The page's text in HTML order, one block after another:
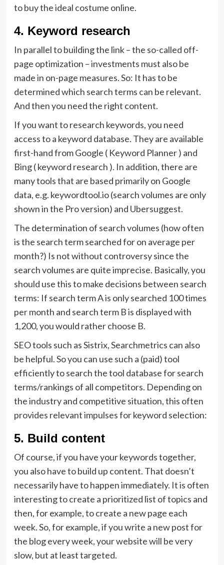
to buy the ideal costume online.
4. Keyword research
In parallel to building the link – the so-called off-
page optimization – investments must also be
made in on-page measures. So: It has to be
determined which search terms can be relevant.
And then you need the right content.
If you want to research keywords, you need
access to a keyword database. They are available
first-hand from Google ( Keyword Planner ) and
Bing ( keyword research ). In addition, there are
many tools that are based primarily on Google
data, e.g. keywordtool.io (search volumes are only
shown in the Pro version) and Ubersuggest.
The determination of search volumes (how often
is the search term searched for on average per
month?) Is not without controversy since the
search volumes are quite imprecise. Basically, you
should use this to make decisions between search
terms: If search term A is only searched 100 times
per month and search term B is displayed with
1,200, you would rather choose B.
SEO tools such as Sistrix, Searchmetrics can also
be helpful. So you can use such a (paid) tool
efficiently to search the tool database for search
terms/rankings of all competitors. Depending on
the industry and competitive situation, this often
provides relevant impulses for keyword selection:
5. Build content
Of course, if you have your keywords together,
you also have to build up content. That doesn’t
necessarily have to happen immediately. It is often
interesting to create a prioritized list of topics and
then, for example, to create a new page each
week. So, for example, if you write a new post for
the blog every week, your website will be very
slow, but at least targeted.